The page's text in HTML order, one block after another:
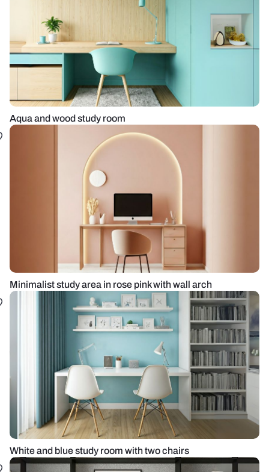
Aqua and wood study room
Minimalist study area in rose pink with wall arch
White and blue study room with two chairs